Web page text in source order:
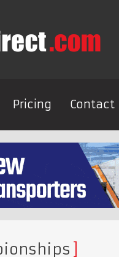
Pricing Contact